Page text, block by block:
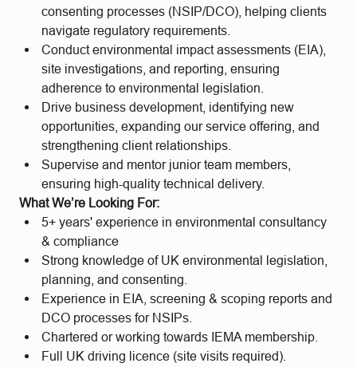
consenting processes (NSIP/DCO), helping clients
navigate regulatory requirements.
Conduct environmental impact assessments (EIA),
site investigations, and reporting, ensuring
adherence to environmental legislation.
Drive business development, identifying new
opportunities, expanding our service offering, and
strengthening client relationships.
Supervise and mentor junior team members,
ensuring high-quality technical delivery.
What We’re Looking For:
5+ years' experience in environmental consultancy
& compliance
Strong knowledge of UK environmental legislation,
planning, and consenting.
Experience in EIA, screening & scoping reports and
DCO processes for NSIPs.
Chartered or working towards IEMA membership.
Full UK driving licence (site visits required).